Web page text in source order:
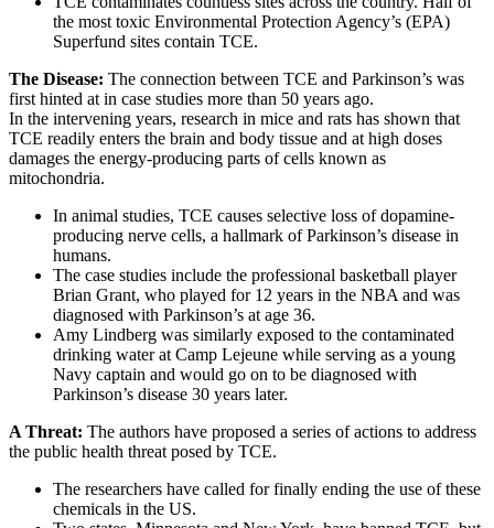
the most toxic Environmental Protection Agency’s (EPA)
Superfund sites contain TCE.
The Disease: The connection between TCE and Parkinson’s was
first hinted at in case studies more than 50 years ago.
In the intervening years, research in mice and rats has shown that
TCE readily enters the brain and body tissue and at high doses
damages the energy-producing parts of cells known as
mitochondria.
In animal studies, TCE causes selective loss of dopamine-
producing nerve cells, a hallmark of Parkinson’s disease in
humans.
The case studies include the professional basketball player
Brian Grant, who played for 12 years in the NBA and was
diagnosed with Parkinson’s at age 36.
Amy Lindberg was similarly exposed to the contaminated
drinking water at Camp Lejeune while serving as a young
Navy captain and would go on to be diagnosed with
Parkinson’s disease 30 years later.
A Threat: The authors have proposed a series of actions to address
the public health threat posed by TCE.
The researchers have called for finally ending the use of these
chemicals in the US.